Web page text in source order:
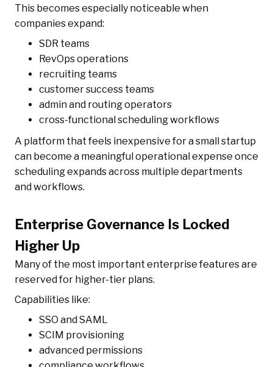
This becomes especially noticeable when
companies expand:
SDR teams
RevOps operations
recruiting teams
customer success teams
admin and routing operators
cross-functional scheduling workflows
A platform that feels inexpensive for a small startup
can become a meaningful operational expense once
scheduling expands across multiple departments
and workflows.
Enterprise Governance Is Locked
Higher Up
Many of the most important enterprise features are
reserved for higher-tier plans.
Capabilities like:
SSO and SAML
SCIM provisioning
advanced permissions